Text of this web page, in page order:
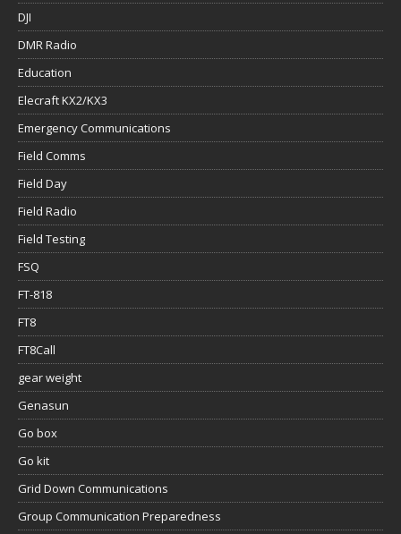
DJI
DMR Radio
Education
Elecraft KX2/KX3
Emergency Communications
Field Comms
Field Day
Field Radio
Field Testing
FSQ
FT-818
FT8
FT8Call
gear weight
Genasun
Go box
Go kit
Grid Down Communications
Group Communication Preparedness